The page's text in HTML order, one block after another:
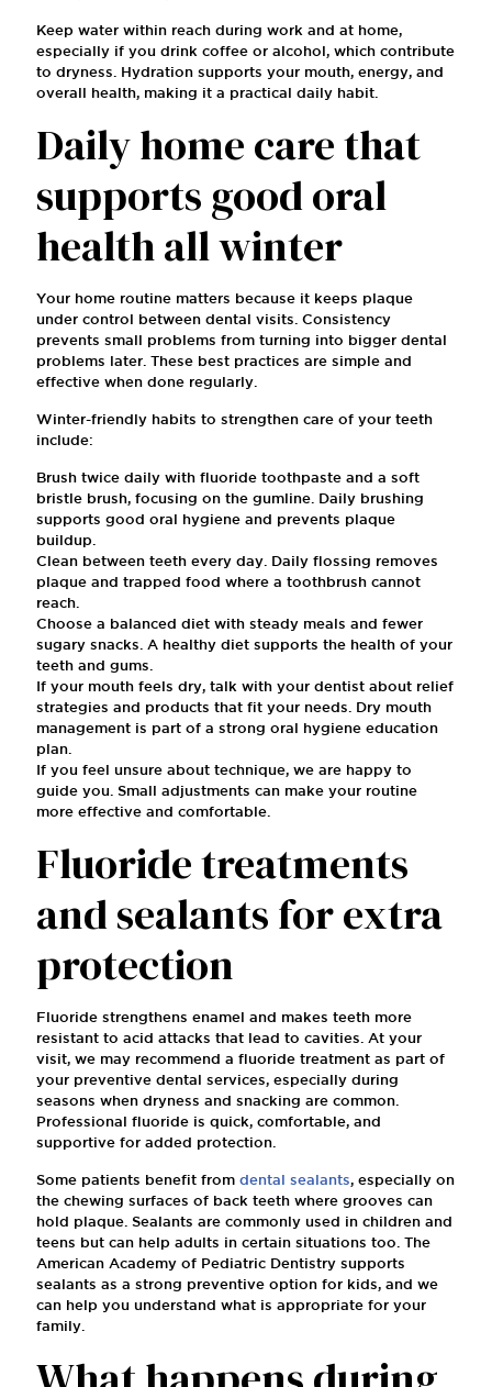
Keep water within reach during work and at home,
especially if you drink coffee or alcohol, which contribute
to dryness. Hydration supports your mouth, energy, and
overall health, making it a practical daily habit.
Daily home care that
supports good oral
health all winter
Your home routine matters because it keeps plaque
under control between dental visits. Consistency
prevents small problems from turning into bigger dental
problems later. These best practices are simple and
effective when done regularly.
Winter-friendly habits to strengthen care of your teeth
include:
Brush twice daily with fluoride toothpaste and a soft
bristle brush, focusing on the gumline. Daily brushing
supports good oral hygiene and prevents plaque
buildup.
Clean between teeth every day. Daily flossing removes
plaque and trapped food where a toothbrush cannot
reach.
Choose a balanced diet with steady meals and fewer
sugary snacks. A healthy diet supports the health of your
teeth and gums.
If your mouth feels dry, talk with your dentist about relief
strategies and products that fit your needs. Dry mouth
management is part of a strong oral hygiene education
plan.
If you feel unsure about technique, we are happy to
guide you. Small adjustments can make your routine
more effective and comfortable.
Fluoride treatments
and sealants for extra
protection
Fluoride strengthens enamel and makes teeth more
resistant to acid attacks that lead to cavities. At your
visit, we may recommend a fluoride treatment as part of
your preventive dental services, especially during
seasons when dryness and snacking are common.
Professional fluoride is quick, comfortable, and
supportive for added protection.
Some patients benefit from dental sealants, especially on
the chewing surfaces of back teeth where grooves can
hold plaque. Sealants are commonly used in children and
teens but can help adults in certain situations too. The
American Academy of Pediatric Dentistry supports
sealants as a strong preventive option for kids, and we
can help you understand what is appropriate for your
family.